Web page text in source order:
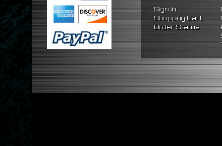
Sign In
Shopping Cart
Order Status